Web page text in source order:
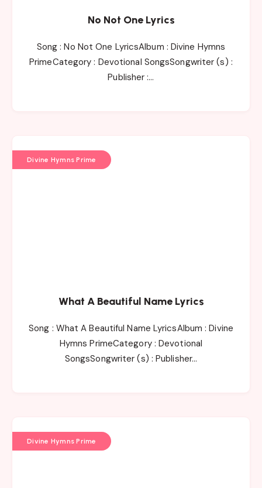
No Not One Lyrics
Song : No Not One LyricsAlbum : Divine Hymns
PrimeCategory : Devotional SongsSongwriter (s) :
Publisher :…
Divine Hymns Prime
What A Beautiful Name Lyrics
Song : What A Beautiful Name LyricsAlbum : Divine
Hymns PrimeCategory : Devotional
SongsSongwriter (s) : Publisher…
Divine Hymns Prime